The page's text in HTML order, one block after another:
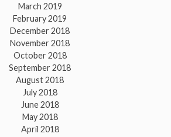
March 2019
February 2019
December 2018
November 2018
October 2018
September 2018
August 2018
July 2018
June 2018
May 2018
April 2018